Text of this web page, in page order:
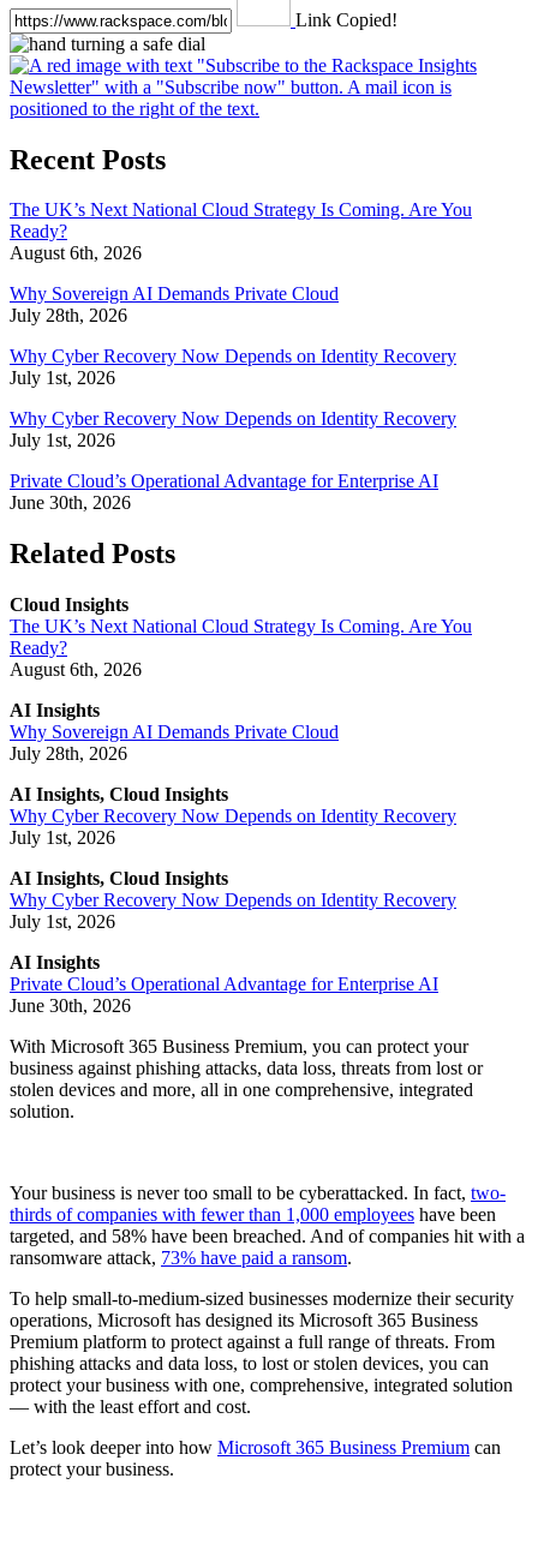
Link Copied!
Recent Posts
The UK’s Next National Cloud Strategy Is Coming. Are You
Ready?
August 6th, 2026
Why Sovereign AI Demands Private Cloud
July 28th, 2026
Why Cyber Recovery Now Depends on Identity Recovery
July 1st, 2026
Why Cyber Recovery Now Depends on Identity Recovery
July 1st, 2026
Private Cloud’s Operational Advantage for Enterprise AI
June 30th, 2026
Related Posts
Cloud Insights
The UK’s Next National Cloud Strategy Is Coming. Are You
Ready?
August 6th, 2026
AI Insights
Why Sovereign AI Demands Private Cloud
July 28th, 2026
AI Insights, Cloud Insights
Why Cyber Recovery Now Depends on Identity Recovery
July 1st, 2026
AI Insights, Cloud Insights
Why Cyber Recovery Now Depends on Identity Recovery
July 1st, 2026
AI Insights
Private Cloud’s Operational Advantage for Enterprise AI
June 30th, 2026
With Microsoft 365 Business Premium, you can protect your
business against phishing attacks, data loss, threats from lost or
stolen devices and more, all in one comprehensive, integrated
solution.
Your business is never too small to be cyberattacked. In fact, two-
thirds of companies with fewer than 1,000 employees have been
targeted, and 58% have been breached. And of companies hit with a
ransomware attack, 73% have paid a ransom.
To help small-to-medium-sized businesses modernize their security
operations, Microsoft has designed its Microsoft 365 Business
Premium platform to protect against a full range of threats. From
phishing attacks and data loss, to lost or stolen devices, you can
protect your business with one, comprehensive, integrated solution
— with the least effort and cost.
Let’s look deeper into how Microsoft 365 Business Premium can
protect your business.